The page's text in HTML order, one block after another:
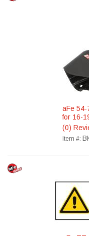
aFe 54-
for 16-
(0)
Item #: